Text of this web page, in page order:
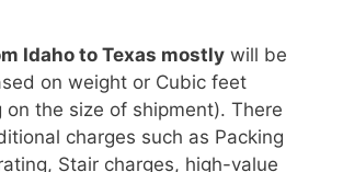
Idaho to Texas mostly will be
on weight or Cubic feet
on the size of shipment). There
charges such as Packing
Stair charges, high-value